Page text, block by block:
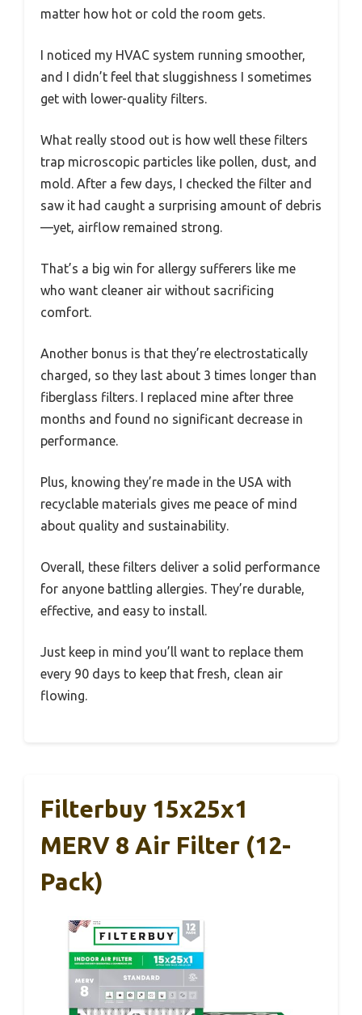
matter how hot or cold the room gets.
I noticed my HVAC system running smoother,
and I didn’t feel that sluggishness I sometimes
get with lower-quality filters.
What really stood out is how well these filters
trap microscopic particles like pollen, dust, and
mold. After a few days, I checked the filter and
saw it had caught a surprising amount of debris
—yet, airflow remained strong.
That’s a big win for allergy sufferers like me
who want cleaner air without sacrificing
comfort.
Another bonus is that they’re electrostatically
charged, so they last about 3 times longer than
fiberglass filters. I replaced mine after three
months and found no significant decrease in
performance.
Plus, knowing they’re made in the USA with
recyclable materials gives me peace of mind
about quality and sustainability.
Overall, these filters deliver a solid performance
for anyone battling allergies. They’re durable,
effective, and easy to install.
Just keep in mind you’ll want to replace them
every 90 days to keep that fresh, clean air
flowing.
Filterbuy 15x25x1
MERV 8 Air Filter (12-
Pack)